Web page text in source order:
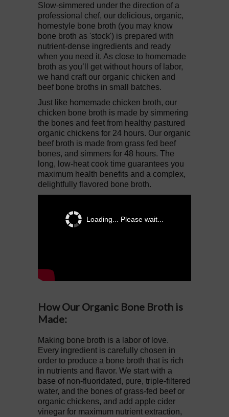
Loading... Please wait...
Slow-simmered under the direction of a
professional chef, our delicious, organic,
homestyle bone broth (you may know
bone broth as 'stock') is prepared with
nutrient-dense ingredients and ready
when you need it. As close to homemade
broth as you’ll get without hours of labor,
we hand craft our organic chicken and
beef bone broths in small batches.
Just like homemade chicken broth, our
chicken bone broth is made by simmering
the bones and feet from healthy pastured
organic chickens for 24 hours. Our organic
beef broth is made from grass fed beef
bones, and simmers for 48 hours. The
long, low-heat cook time guarantees you
maximum health benefits and a complex,
delightfully flavored bone broth.
How Our Organic Bone Broth is
Made:
Making bone broth is a labor of love.
Every ingredient is carefully chosen in
order to produce a bone broth that is rich
in nutrients and flavor. We start with a
base of non-fluoridated, pure, triple-filtered
water, and the bones of grass-fed beef or
organic chickens, and add apple cider
vinegar for maximum nutrient extraction,